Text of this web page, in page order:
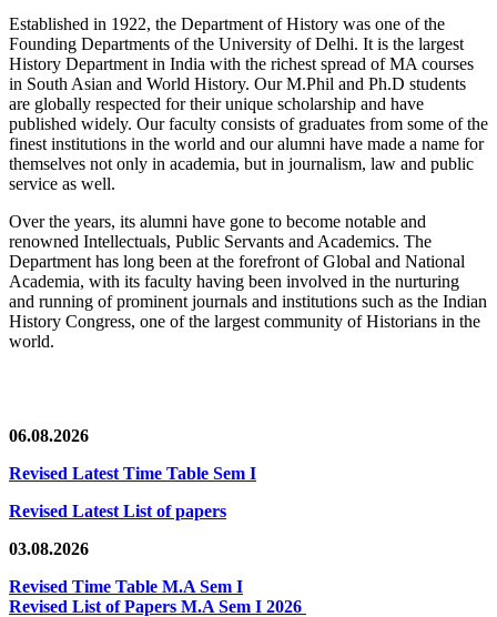
Established in 1922, the Department of History was one of the
Founding Departments of the University of Delhi. It is the largest
History Department in India with the richest spread of MA courses
in South Asian and World History. Our M.Phil and Ph.D students
are globally respected for their unique scholarship and have
published widely. Our faculty consists of graduates from some of the
finest institutions in the world and our alumni have made a name for
themselves not only in academia, but in journalism, law and public
service as well.
Over the years, its alumni have gone to become notable and
renowned Intellectuals, Public Servants and Academics. The
Department has long been at the forefront of Global and National
Academia, with its faculty having been involved in the nurturing
and running of prominent journals and institutions such as the Indian
History Congress, one of the largest community of Historians in the
world.
06.08.2026
Revised Latest Time Table Sem I
Revised Latest List of papers
03.08.2026
Revised Time Table M.A Sem I
Revised List of Papers M.A Sem I 2026